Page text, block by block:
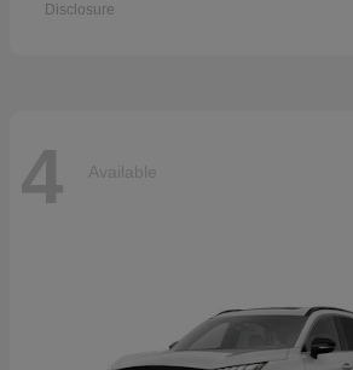
Disclosure
4 Available